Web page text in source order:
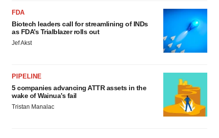
FDA
Biotech leaders call for streamlining of INDs
as FDA’s Trialblazer rolls out
Jef Akst
PIPELINE
5 companies advancing ATTR assets in the
wake of Wainua’s fail
Tristan Manalac